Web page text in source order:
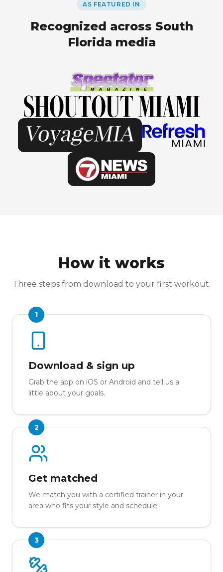
AS FEATURED IN
Recognized across South
Florida media
How it works
Three steps from download to your first workout.
1
Download & sign up
Grab the app on iOS or Android and tell us a
little about your goals.
2
Get matched
We match you with a certified trainer in your
area who fits your style and schedule.
3